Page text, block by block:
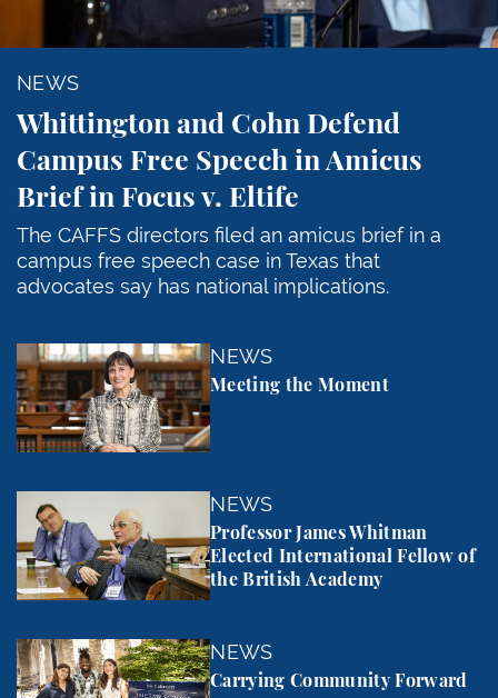
NEWS
Whittington and Cohn Defend
Campus Free Speech in Amicus
Brief in Focus v. Eltife
The CAFFS directors filed an amicus brief in a
campus free speech case in Texas that
advocates say has national implications.
NEWS
Meeting the Moment
Meeting the Moment
NEWS
Professor James Whitman
Elected International Fellow of
the British Academy
Professor James Whitman Elected International
NEWS
Carrying Community Forward
Carrying Community Forward